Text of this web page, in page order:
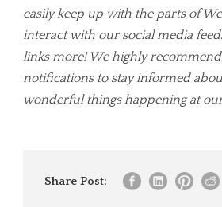
easily keep up with the parts of
interact with our social media
links more! We highly
notifications to stay informed
wonderful things happening at
Share Post: